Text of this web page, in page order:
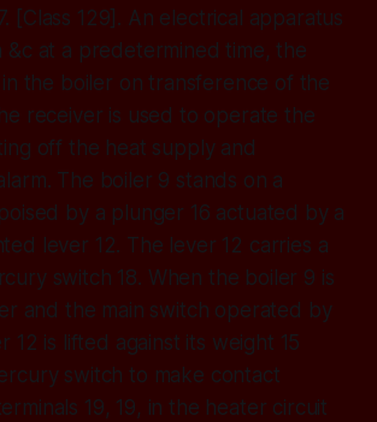
[Class 129]. An electrical apparatus
&c at a predetermined time, the
in the boiler on transference of the
receiver is used to operate the
off the heat supply and
The boiler 9 stands on a
by a plunger 16 actuated by a
lever 12. The lever 12 carries a
switch 18. When the boiler 9 is
and the main switch operated by
12 is lifted against its weight 15
switch to make contact
19, 19, in the heater circuit